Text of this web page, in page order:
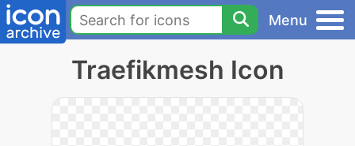
Menu
Traefikmesh Icon